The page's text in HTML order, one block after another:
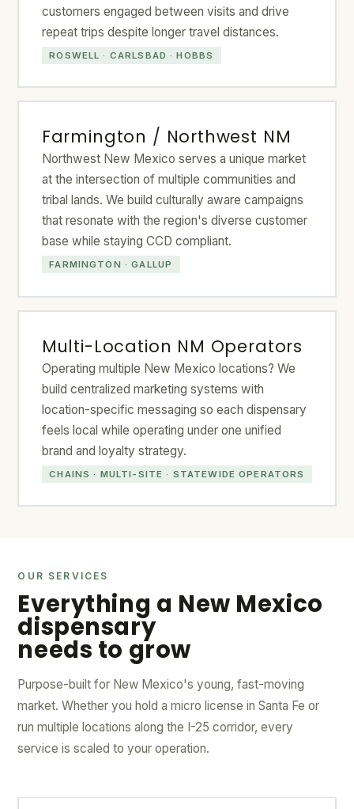
customers engaged between visits and drive
repeat trips despite longer travel distances.
ROSWELL · CARLSBAD · HOBBS
Farmington / Northwest NM
Northwest New Mexico serves a unique market
at the intersection of multiple communities and
tribal lands. We build culturally aware campaigns
that resonate with the region's diverse customer
base while staying CCD compliant.
FARMINGTON · GALLUP
Multi-Location NM Operators
Operating multiple New Mexico locations? We
build centralized marketing systems with
location-specific messaging so each dispensary
feels local while operating under one unified
brand and loyalty strategy.
CHAINS · MULTI-SITE · STATEWIDE OPERATORS
OUR SERVICES
Everything a New Mexico
dispensary
needs to grow
Purpose-built for New Mexico's young, fast-moving
market. Whether you hold a micro license in Santa Fe or
run multiple locations along the I-25 corridor, every
service is scaled to your operation.